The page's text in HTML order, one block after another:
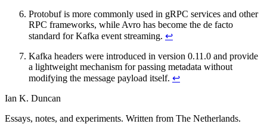
Protobuf is more commonly used in gRPC services and other
RPC frameworks, while Avro has become the de facto
standard for Kafka event streaming. ↩
Kafka headers were introduced in version 0.11.0 and provide
a lightweight mechanism for passing metadata without
modifying the message payload itself. ↩
Ian K. Duncan
Essays, notes, and experiments. Written from The Netherlands.